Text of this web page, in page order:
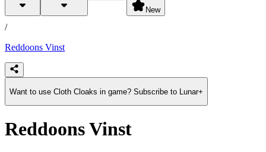
New
products
/
Reddoons Vinst
Want to use Cloth Cloaks in game? Subscribe to Lunar+
Reddoons Vinst